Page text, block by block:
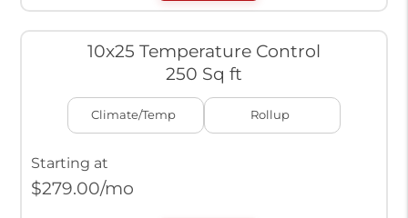
10x25 Temperature Control
250 Sq ft
Climate/Temp Rollup
Starting at
$279.00/mo